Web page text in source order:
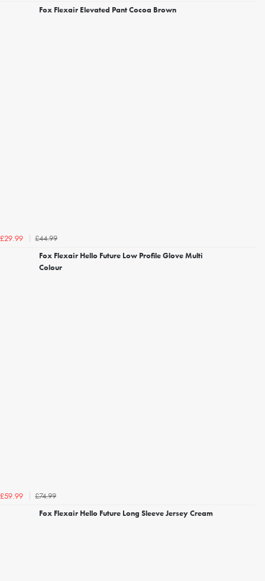
Fox Flexair Elevated Pant Cocoa Brown
£29.99
£44.99
Fox Flexair Hello Future Low Profile Glove Multi
Colour
£59.99
£74.99
Fox Flexair Hello Future Long Sleeve Jersey Cream